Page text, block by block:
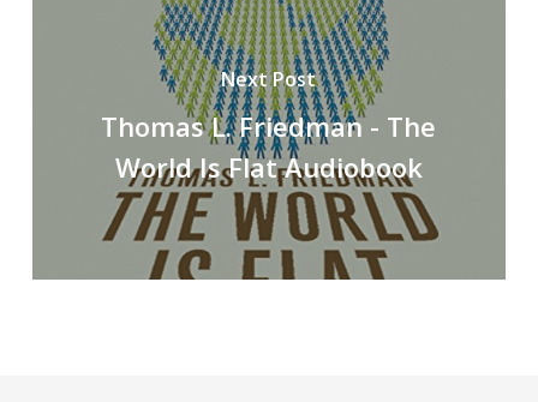
Next Post
Thomas L. Friedman - The
World Is Flat Audiobook